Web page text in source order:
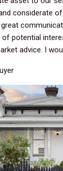
considerate
potential
advice. I